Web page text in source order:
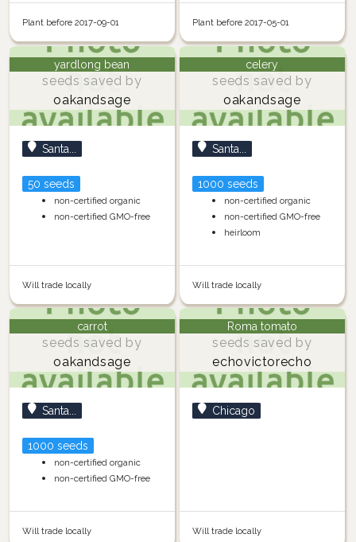
Plant before 2017-09-01 Plant before 2017-05-01
yardlong bean
seeds saved by
oakandsage
Santa...
50 seeds
non-certified organic
non-certified GMO-free
Will trade locally
celery
seeds saved by
oakandsage
Santa...
1000 seeds
non-certified organic
non-certified GMO-free
heirloom
Will trade locally
carrot
seeds saved by
oakandsage
Santa...
1000 seeds
non-certified organic
non-certified GMO-free
Will trade locally
Roma tomato
seeds saved by
echovictorecho
Chicago
Will trade locally